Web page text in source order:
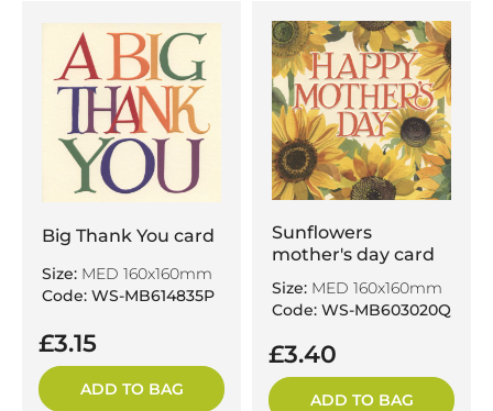
Big Thank You card
Size: MED 160x160mm
Code: WS-MB614835P
£3.15
ADD TO BAG
Sunflowers
mother's day card
Size: MED 160x160mm
Code: WS-MB603020Q
£3.40
ADD TO BAG